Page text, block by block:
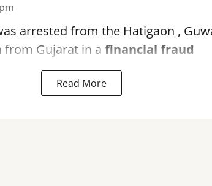
arrested from the Hatigaon ,
from Gujarat in a financial fraud
Read More